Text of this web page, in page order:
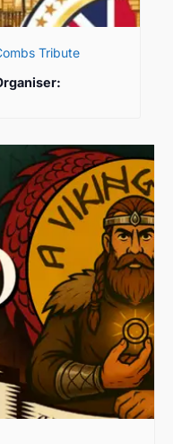
Tribute